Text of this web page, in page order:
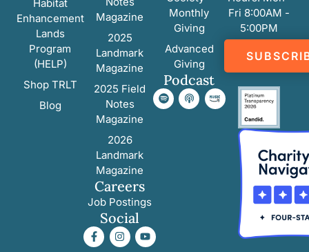
Habitat
Enhancement
Lands
Program
(HELP)
Shop TRLT
Blog
Magazine
2025
Landmark
Magazine
2025 Field
Notes
Magazine
2026
Landmark
Magazine
Careers
Job Postings
Social
Monthly
Giving
Advanced
Giving
Podcast
Fri 8:00AM -
5:00PM